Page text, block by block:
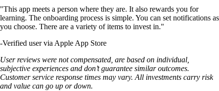
"This app meets a person where they are. It also rewards you for
learning. The onboarding process is simple. You can set notifications as
you choose. There are a variety of items to invest in."
-Verified user via Apple App Store
User reviews were not compensated, are based on individual,
subjective experiences and don’t guarantee similar outcomes.
Customer service response times may vary. All investments carry risk
and value can go up or down.